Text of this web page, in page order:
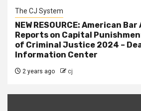
The CJ System
NEW RESOURCE: American
Reports on Capital
of Criminal Justice 2024 –
Information Center
2 years ago cj